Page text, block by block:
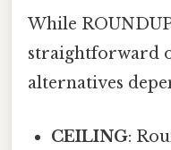
While
straightforward
alternatives
CEILING: